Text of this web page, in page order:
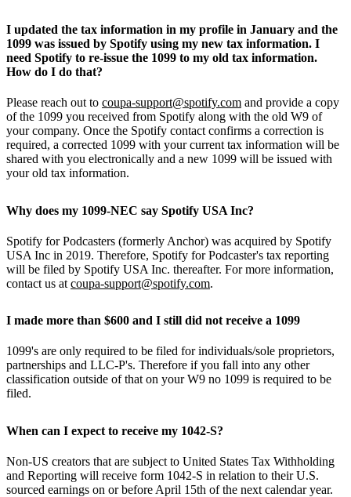
I updated the tax information in my profile in January and the
1099 was issued by Spotify using my new tax information. I
need Spotify to re-issue the 1099 to my old tax information.
How do I do that?
Please reach out to coupa-support@spotify.com and provide a copy
of the 1099 you received from Spotify along with the old W9 of
your company. Once the Spotify contact confirms a correction is
required, a corrected 1099 with your current tax information will be
shared with you electronically and a new 1099 will be issued with
your old tax information.
Why does my 1099-NEC say Spotify USA Inc?
Spotify for Podcasters (formerly Anchor) was acquired by Spotify
USA Inc in 2019. Therefore, Spotify for Podcaster's tax reporting
will be filed by Spotify USA Inc. thereafter. For more information,
contact us at coupa-support@spotify.com.
I made more than $600 and I still did not receive a 1099
1099's are only required to be filed for individuals/sole proprietors,
partnerships and LLC-P's. Therefore if you fall into any other
classification outside of that on your W9 no 1099 is required to be
filed.
When can I expect to receive my 1042-S?
Non-US creators that are subject to United States Tax Withholding
and Reporting will receive form 1042-S in relation to their U.S.
sourced earnings on or before April 15th of the next calendar year.